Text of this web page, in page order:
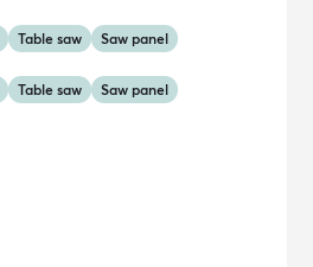
Table saw Saw panel
Table saw Saw panel